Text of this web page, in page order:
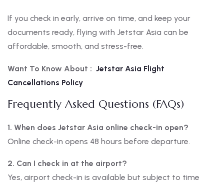
If you check in early, arrive on time, and keep your
documents ready, flying with Jetstar Asia can be
affordable, smooth, and stress-free.
Want To Know About : Jetstar Asia Flight
Cancellations Policy
Frequently Asked Questions (FAQs)
1. When does Jetstar Asia online check-in open?
Online check-in opens 48 hours before departure.
2. Can I check in at the airport?
Yes, airport check-in is available but subject to time